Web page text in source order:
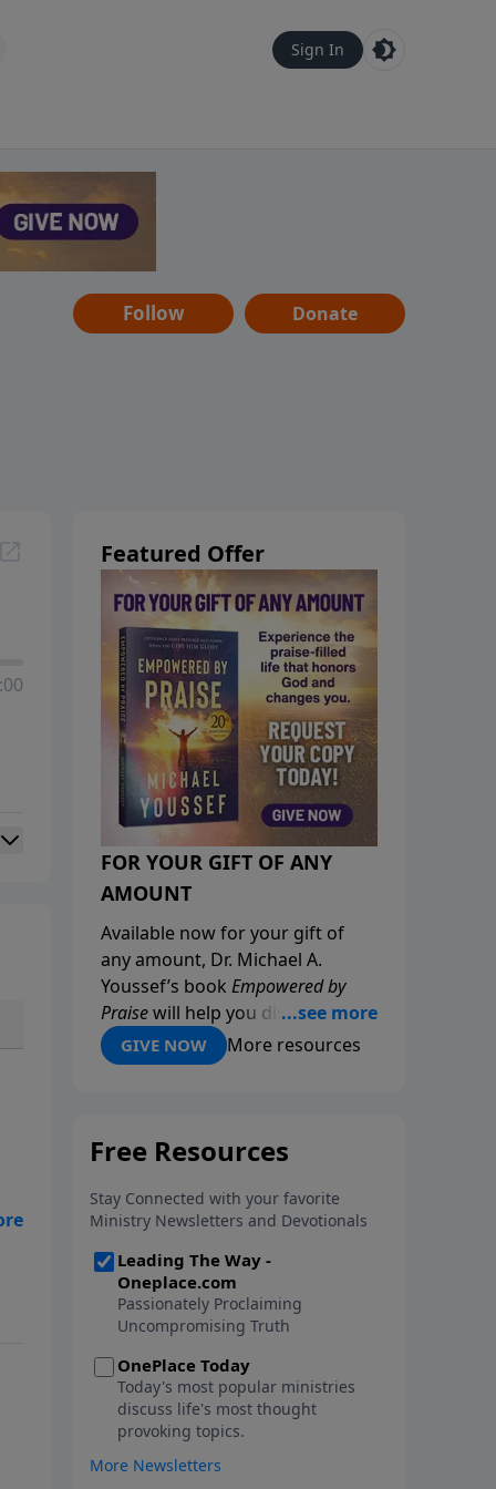
Sign In
Follow Donate
Featured Offer
FOR YOUR GIFT OF ANY
AMOUNT
Available now for your gift of
any amount, Dr. Michael A.
Youssef’s book Empowered by
Praisewill help you discover
Biblical principles of praise that
will deepen your relationship
presence in new ways. Through
powerful personal stories, Dr.
Youssef reveals how daily praise
can strengthen your faith and
draw you closer to God. Request
your copy today!
GIVE NOW More resources